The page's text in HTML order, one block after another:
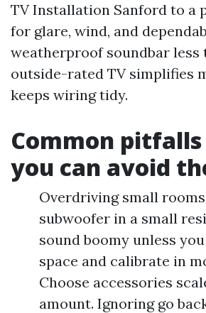
TV Installation Sanford to a
for glare, wind, and
weatherproof soundbar less
outside-rated TV simplifies
keeps wiring tidy.
Common
you can avoid
Overdriving small
subwoofer in a small
sound boomy unless
space and calibrate in
Choose accessories
amount. Ignoring go